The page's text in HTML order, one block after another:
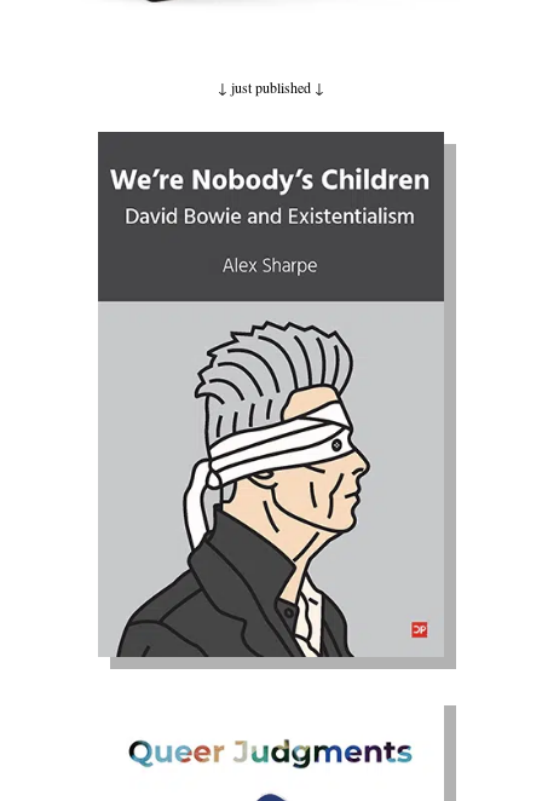
↓ just published ↓